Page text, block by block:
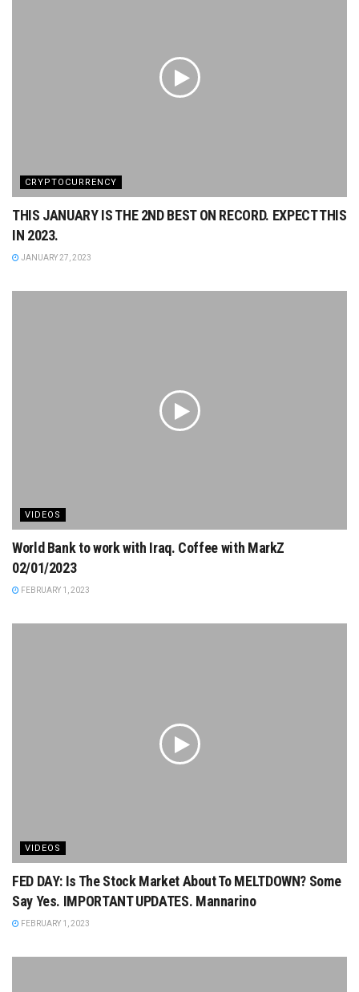
CRYPTOCURRENCY
THIS JANUARY IS THE 2ND BEST ON RECORD. EXPECT THIS
IN 2023.
JANUARY 27, 2023
VIDEOS
World Bank to work with Iraq. Coffee with MarkZ
02/01/2023
FEBRUARY 1, 2023
VIDEOS
FED DAY: Is The Stock Market About To MELTDOWN? Some
Say Yes. IMPORTANT UPDATES. Mannarino
FEBRUARY 1, 2023